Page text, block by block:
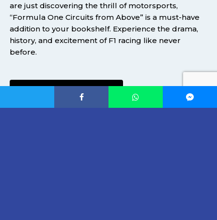
are just discovering the thrill of motorsports,
“Formula One Circuits from Above” is a must-have
addition to your bookshelf. Experience the drama,
history, and excitement of F1 racing like never
before.